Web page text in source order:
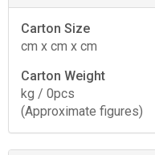
Carton Size
cm x cm x cm
Carton Weight
kg / 0pcs
(Approximate figures)